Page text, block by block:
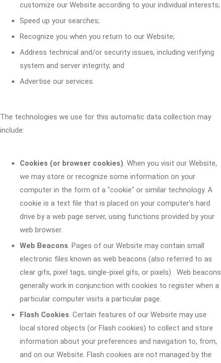
customize our Website according to your individual interests;
Speed up your searches;
Recognize you when you return to our Website;
Address technical and/or security issues, including verifying
system and server integrity; and
Advertise our services.
The technologies we use for this automatic data collection may
include:
Cookies (or browser cookies). When you visit our Website,
we may store or recognize some information on your
computer in the form of a "cookie" or similar technology. A
cookie is a text file that is placed on your computer's hard
drive by a web page server, using functions provided by your
web browser.
Web Beacons. Pages of our Website may contain small
electronic files known as web beacons (also referred to as
clear gifs, pixel tags, single-pixel gifs, or pixels) . Web beacons
generally work in conjunction with cookies to register when a
particular computer visits a particular page.
Flash Cookies. Certain features of our Website may use
local stored objects (or Flash cookies) to collect and store
information about your preferences and navigation to, from,
and on our Website. Flash cookies are not managed by the